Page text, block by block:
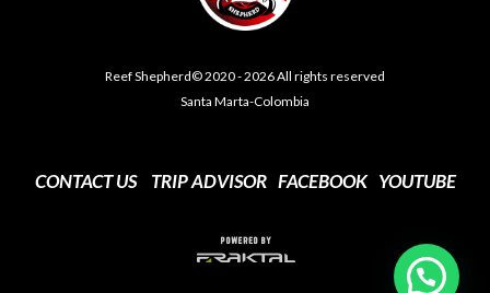
Reef Shepherd© 2020 - 2026 All rights reserved
Santa Marta-Colombia
CONTACT US TRIP ADVISOR FACEBOOK YOUTUBE